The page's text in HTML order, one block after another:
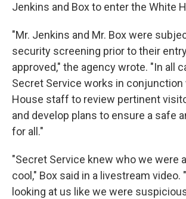
Jenkins and Box to enter the White
"Mr. Jenkins and Mr. Box were
security screening prior to their
approved," the agency wrote. "In all
Secret Service works in conjunction
House staff to review pertinent
and develop plans to ensure a safe
for all."
"Secret Service knew who we were
cool," Box said in a livestream video.
looking at us like we were